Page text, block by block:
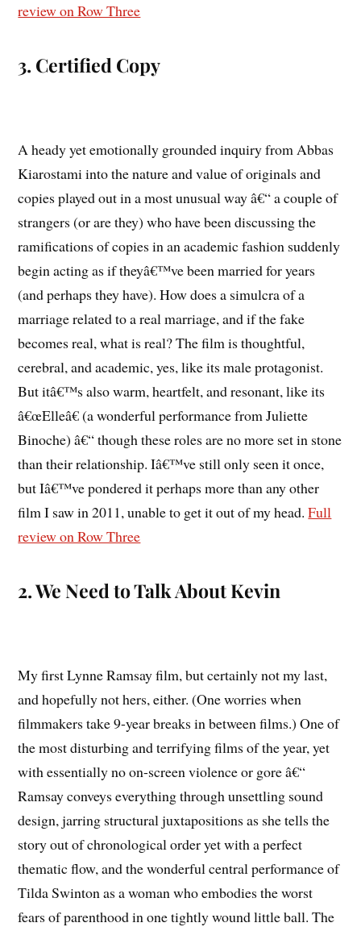
review on Row Three
3. Certified Copy
A heady yet emotionally grounded inquiry from Abbas
Kiarostami into the nature and value of originals and
copies played out in a most unusual way â€“ a couple of
strangers (or are they) who have been discussing the
ramifications of copies in an academic fashion suddenly
begin acting as if theyâ€™ve been married for years
(and perhaps they have). How does a simulcra of a
marriage related to a real marriage, and if the fake
becomes real, what is real? The film is thoughtful,
cerebral, and academic, yes, like its male protagonist.
But itâ€™s also warm, heartfelt, and resonant, like its
â€œElleâ€ (a wonderful performance from Juliette
Binoche) â€“ though these roles are no more set in stone
than their relationship. Iâ€™ve still only seen it once,
but Iâ€™ve pondered it perhaps more than any other
film I saw in 2011, unable to get it out of my head.Full
review on Row Three
2. We Need to Talk About Kevin
My first Lynne Ramsay film, but certainly not my last,
and hopefully not hers, either. (One worries when
filmmakers take 9-year breaks in between films.) One of
the most disturbing and terrifying films of the year, yet
with essentially no on-screen violence or gore â€“
Ramsay conveys everything through unsettling sound
design, jarring structural juxtapositions as she tells the
story out of chronological order yet with a perfect
thematic flow, and the wonderful central performance of
Tilda Swinton as a woman who embodies the worst
fears of parenthood in one tightly wound little ball. The